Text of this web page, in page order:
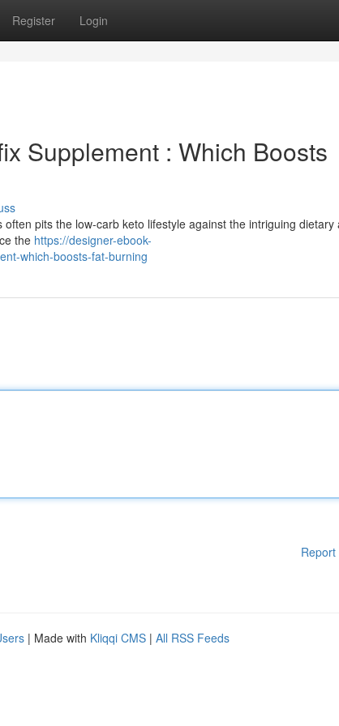
Register Login
Supplement : Which Boosts
pits the low-carb keto lifestyle against the intriguing dietary
the https://designer-ebook-
which-boosts-fat-burning
Report
| Made with Kliqqi CMS | All RSS Feeds